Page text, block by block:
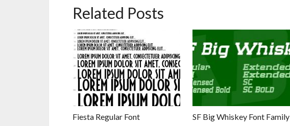
Related Posts
Fiesta Regular Font SF Big Whiskey Font Family